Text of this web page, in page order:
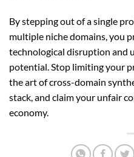
By stepping out of a single
multiple niche domains, you
technological disruption and
potential. Stop limiting your
the art of cross-domain
stack, and claim your unfair
economy.